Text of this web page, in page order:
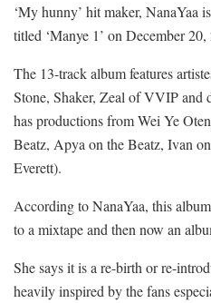
‘My hunny’ hit maker, NanaYaa
titled ‘Manye 1’ on December 20,
The 13-track album features
Stone, Shaker, Zeal of VVIP and
has productions from Wei Ye
Beatz, Apya on the Beatz, Ivan
Everett).
According to NanaYaa, this
to a mixtape and then now an
She says it is a re-birth or re-
heavily inspired by the fans